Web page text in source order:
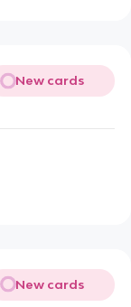
New cards
New cards